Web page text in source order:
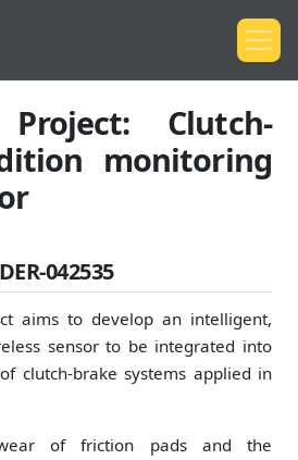
Project: Clutch-
monitoring
042535
aims to develop an intelligent,
sensor to be integrated into
clutch-brake systems applied in
of friction pads and the